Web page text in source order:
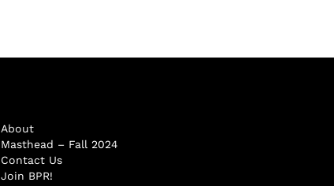
About
Masthead – Fall 2024
Contact Us
Join BPR!